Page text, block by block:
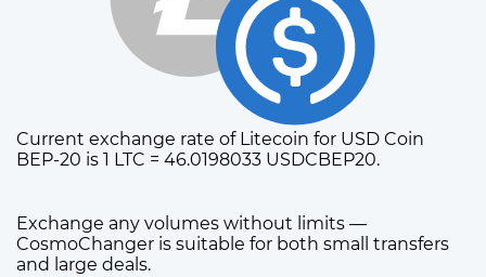
Current exchange rate of Litecoin for USD Coin
BEP-20 is 1 LTC = 46.0198033 USDCBEP20.
Exchange any volumes without limits —
CosmoChanger is suitable for both small transfers
and large deals.